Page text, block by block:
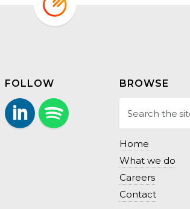
FOLLOW
Follow us on Spotify.
BROWSE
Home
What we do
Careers
Contact